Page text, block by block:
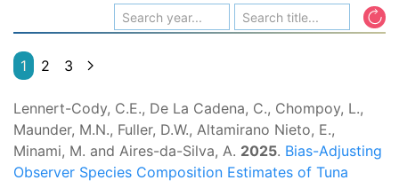
1 2 3
Lennert-Cody, C.E., De La Cadena, C., Chompoy, L.,
Maunder, M.N., Fuller, D.W., Altamirano Nieto, E.,
Minami, M. and Aires-da-Silva, A. 2025. Bias-Adjusting
Observer Species Composition Estimates of Tuna